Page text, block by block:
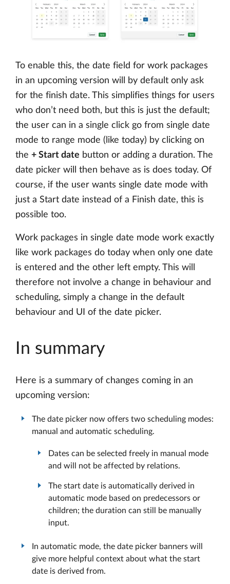
To enable this, the date field for work packages
in an upcoming version will by default only ask
for the finish date. This simplifies things for users
who don’t need both, but this is just the default;
the user can in a single click go from single date
mode to range mode (like today) by clicking on
the + Start date button or adding a duration. The
date picker will then behave as is does today. Of
course, if the user wants single date mode with
just a Start date instead of a Finish date, this is
possible too.
Work packages in single date mode work exactly
like work packages do today when only one date
is entered and the other left empty. This will
therefore not involve a change in behaviour and
scheduling, simply a change in the default
behaviour and UI of the date picker.
In summary
Here is a summary of changes coming in an
upcoming version:
The date picker now offers two scheduling modes:
manual and automatic scheduling.
Dates can be selected freely in manual mode
and will not be affected by relations.
The start date is automatically derived in
automatic mode based on predecessors or
children; the duration can still be manually
input.
In automatic mode, the date picker banners will
give more helpful context about what the start
date is derived from.